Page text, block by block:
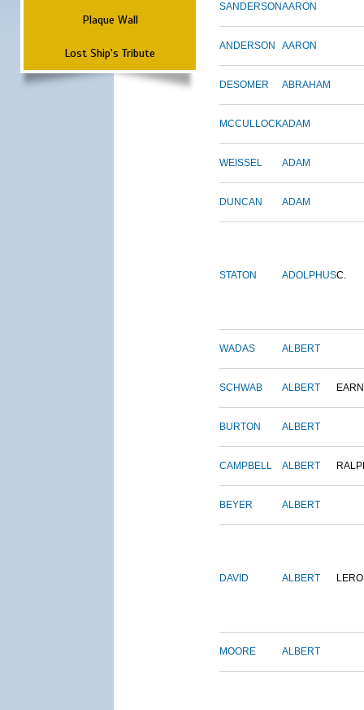
Plaque Wall
Lost Ship's Tribute
SANDERSONAARON
ANDERSON AARON
DESOMER ABRAHAM
MCCULLOCKADAM
WEISSEL ADAM
DUNCAN ADAM
STATON ADOLPHUSC.
WADAS ALBERT
SCHWAB ALBERT
BURTON ALBERT
CAMPBELL ALBERT
BEYER ALBERT
DAVID ALBERT
MOORE ALBERT